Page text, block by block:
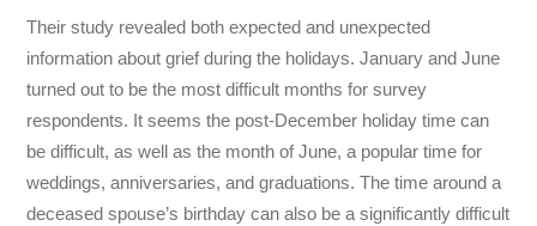
Their study revealed both expected and unexpected
information about grief during the holidays. January and June
turned out to be the most difficult months for survey
respondents. It seems the post-December holiday time can
be difficult, as well as the month of June, a popular time for
weddings, anniversaries, and graduations. The time around a
deceased spouse’s birthday can also be a significantly difficult